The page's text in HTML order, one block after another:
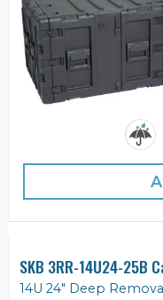
SKB 3RR-14U24-25B
14U 24" Deep